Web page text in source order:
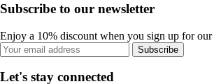
Subscribe to our newsletter
Enjoy a 10% discount when you sign up for our
Subscribe
Let's stay connected